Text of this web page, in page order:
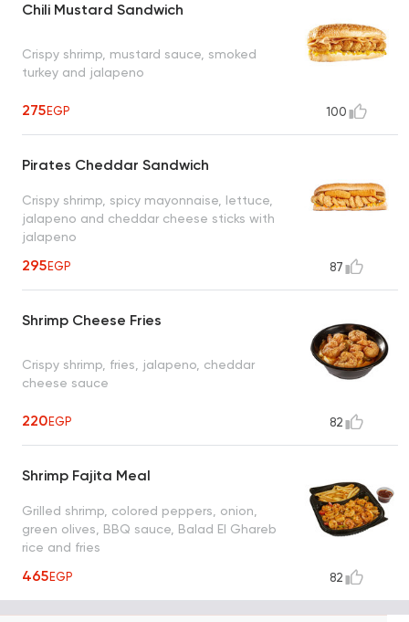
Chili Mustard Sandwich
Crispy shrimp, mustard sauce, smoked
turkey and jalapeno
275EGP 100
Pirates Cheddar Sandwich
Crispy shrimp, spicy mayonnaise, lettuce,
jalapeno and cheddar cheese sticks with
jalapeno
295EGP 87
Shrimp Cheese Fries
Crispy shrimp, fries, jalapeno, cheddar
cheese sauce
220EGP 82
Shrimp Fajita Meal
Grilled shrimp, colored peppers, onion,
green olives, BBQ sauce, Balad El Ghareb
rice and fries
465EGP 82